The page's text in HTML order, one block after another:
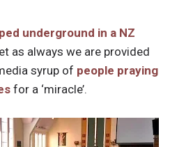
underground in a NZ
as always we are provided
syrup of people praying
for a ‘miracle’.